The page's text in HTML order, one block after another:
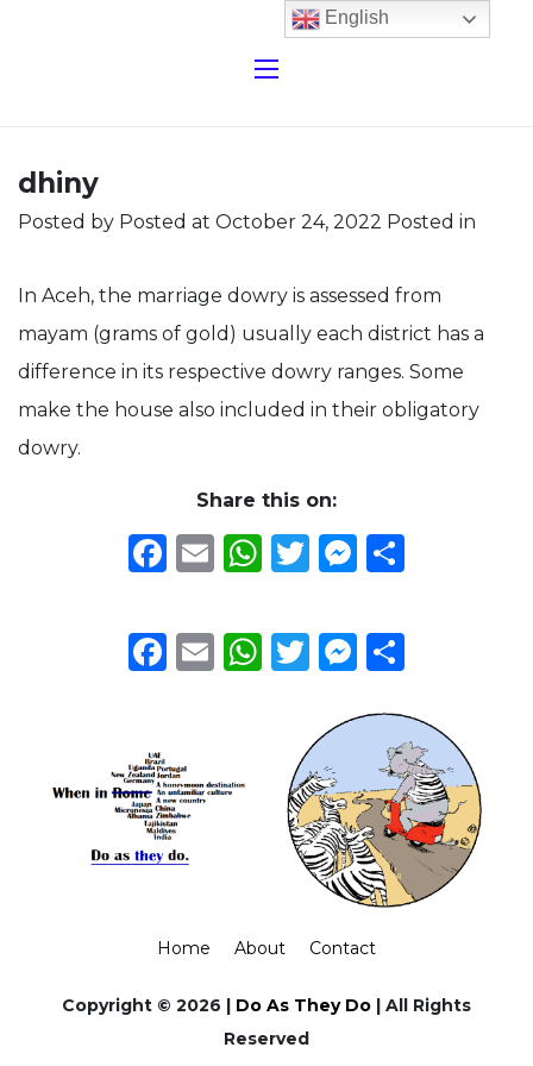
dhiny
Posted by Posted at October 24, 2022 Posted in
In Aceh, the marriage dowry is assessed from
mayam (grams of gold) usually each district has a
difference in its respective dowry ranges. Some
make the house also included in their obligatory
dowry.
Share this on:
Facebook
EmailWhatsApp
Twitter
Facebook
EmailWhatsApp
Twitter
Home About Contact
Copyright © 2026 | Do As They Do | All Rights
Reserved
English